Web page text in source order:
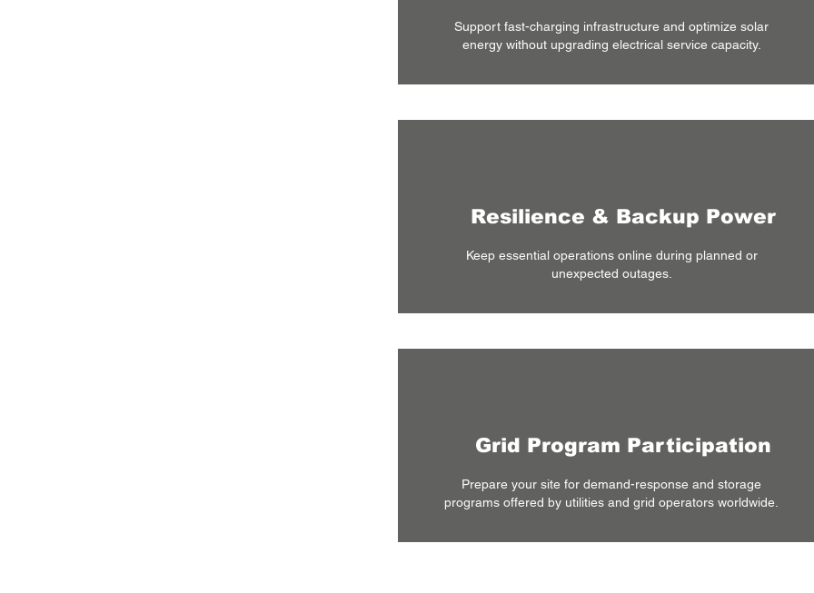
Support fast-charging infrastructure and optimize solar
energy without upgrading electrical service capacity.
Resilience & Backup Power
Keep essential operations online during planned or
unexpected outages.
Grid Program Participation
Prepare your site for demand-response and storage
programs offered by utilities and grid operators worldwide.